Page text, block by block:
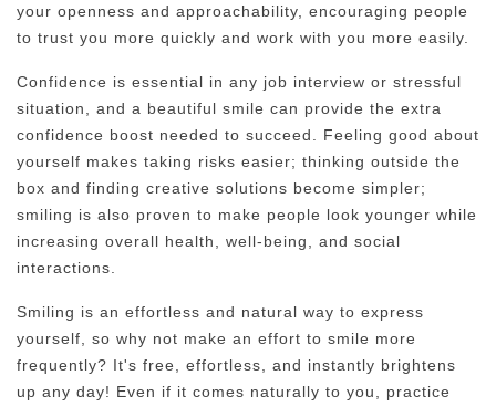
your openness and approachability, encouraging people
to trust you more quickly and work with you more easily.
Confidence is essential in any job interview or stressful
situation, and a beautiful smile can provide the extra
confidence boost needed to succeed. Feeling good about
yourself makes taking risks easier; thinking outside the
box and finding creative solutions become simpler;
smiling is also proven to make people look younger while
increasing overall health, well-being, and social
interactions.
Smiling is an effortless and natural way to express
yourself, so why not make an effort to smile more
frequently? It's free, effortless, and instantly brightens
up any day! Even if it comes naturally to you, practice